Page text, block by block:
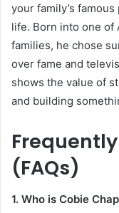
your family’s
life. Born into one of
families, he chose
over fame and
shows the value of
and building
(FAQs)
1. Who is Cobie